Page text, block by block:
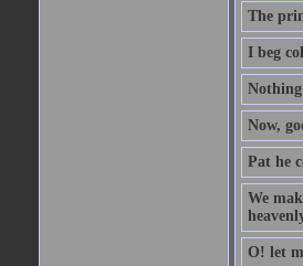
The
I beg
Now,
Pat he
We
O! let